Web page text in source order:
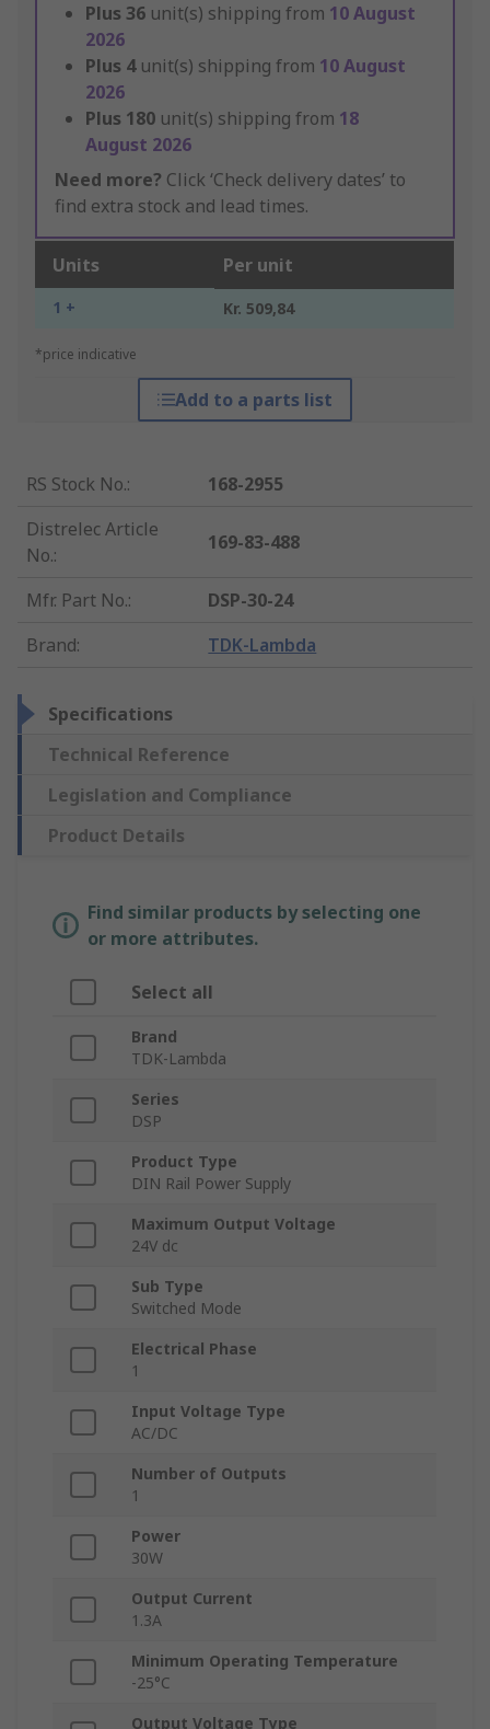
Plus 36 unit(s) shipping from 10 August
2026
Plus 4 unit(s) shipping from 10 August
2026
Plus 180 unit(s) shipping from 18
August 2026
Need more? Click ‘Check delivery dates’ to
find extra stock and lead times.
Units Per unit
1 + Kr. 509,84
*price indicative
Add to a parts list
RS Stock No.:
168-2955
Distrelec Article
No.:
169-83-488
Mfr. Part No.:
DSP-30-24
Brand: TDK-Lambda
Specifications
Technical Reference
Legislation and Compliance
Product Details
Find similar products by selecting one
or more attributes.
Select all
Brand
TDK-Lambda
Series
DSP
Product Type
DIN Rail Power Supply
Maximum Output Voltage
24V dc
Sub Type
Switched Mode
Electrical Phase
1
Input Voltage Type
AC/DC
Number of Outputs
1
Power
30W
Output Current
1.3A
Minimum Operating Temperature
-25°C
Output Voltage Type